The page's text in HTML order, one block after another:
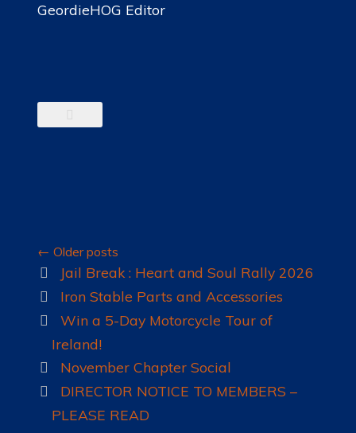
GeordieHOG Editor
Posts
navigation
← Older posts
Jail Break : Heart and Soul Rally 2026
Iron Stable Parts and Accessories
Win a 5-Day Motorcycle Tour of
Ireland!
November Chapter Social
DIRECTOR NOTICE TO MEMBERS –
PLEASE READ